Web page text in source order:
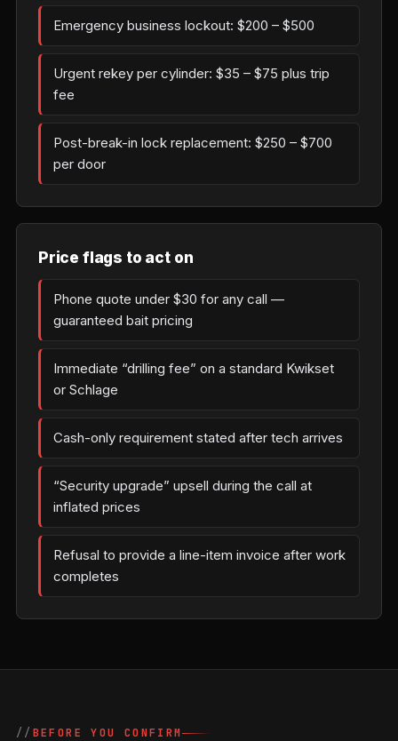
Emergency business lockout: $200 – $500
Urgent rekey per cylinder: $35 – $75 plus trip
fee
Post-break-in lock replacement: $250 – $700
per door
Price flags to act on
Phone quote under $30 for any call —
guaranteed bait pricing
Immediate “drilling fee” on a standard Kwikset
or Schlage
Cash-only requirement stated after tech arrives
“Security upgrade” upsell during the call at
inflated prices
Refusal to provide a line-item invoice after work
completes
BEFORE YOU CONFIRM